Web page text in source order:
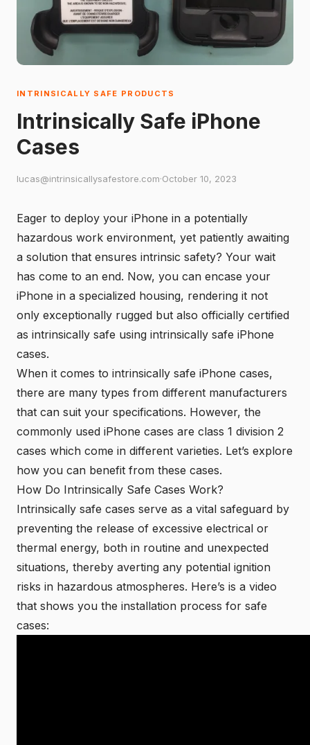
INTRINSICALLY SAFE PRODUCTS
Intrinsically Safe iPhone
Cases
lucas@intrinsicallysafestore.com·October 10, 2023
Eager to deploy your iPhone in a potentially
hazardous work environment, yet patiently awaiting
a solution that ensures intrinsic safety? Your wait
has come to an end. Now, you can encase your
iPhone in a specialized housing, rendering it not
only exceptionally rugged but also officially certified
as intrinsically safe using intrinsically safe iPhone
cases.
When it comes to intrinsically safe iPhone cases,
there are many types from different manufacturers
that can suit your specifications. However, the
commonly used iPhone cases are class 1 division 2
cases which come in different varieties. Let’s explore
how you can benefit from these cases.
How Do Intrinsically Safe Cases Work?
Intrinsically safe cases serve as a vital safeguard by
preventing the release of excessive electrical or
thermal energy, both in routine and unexpected
situations, thereby averting any potential ignition
risks in hazardous atmospheres. Here’s is a video
that shows you the installation process for safe
cases: